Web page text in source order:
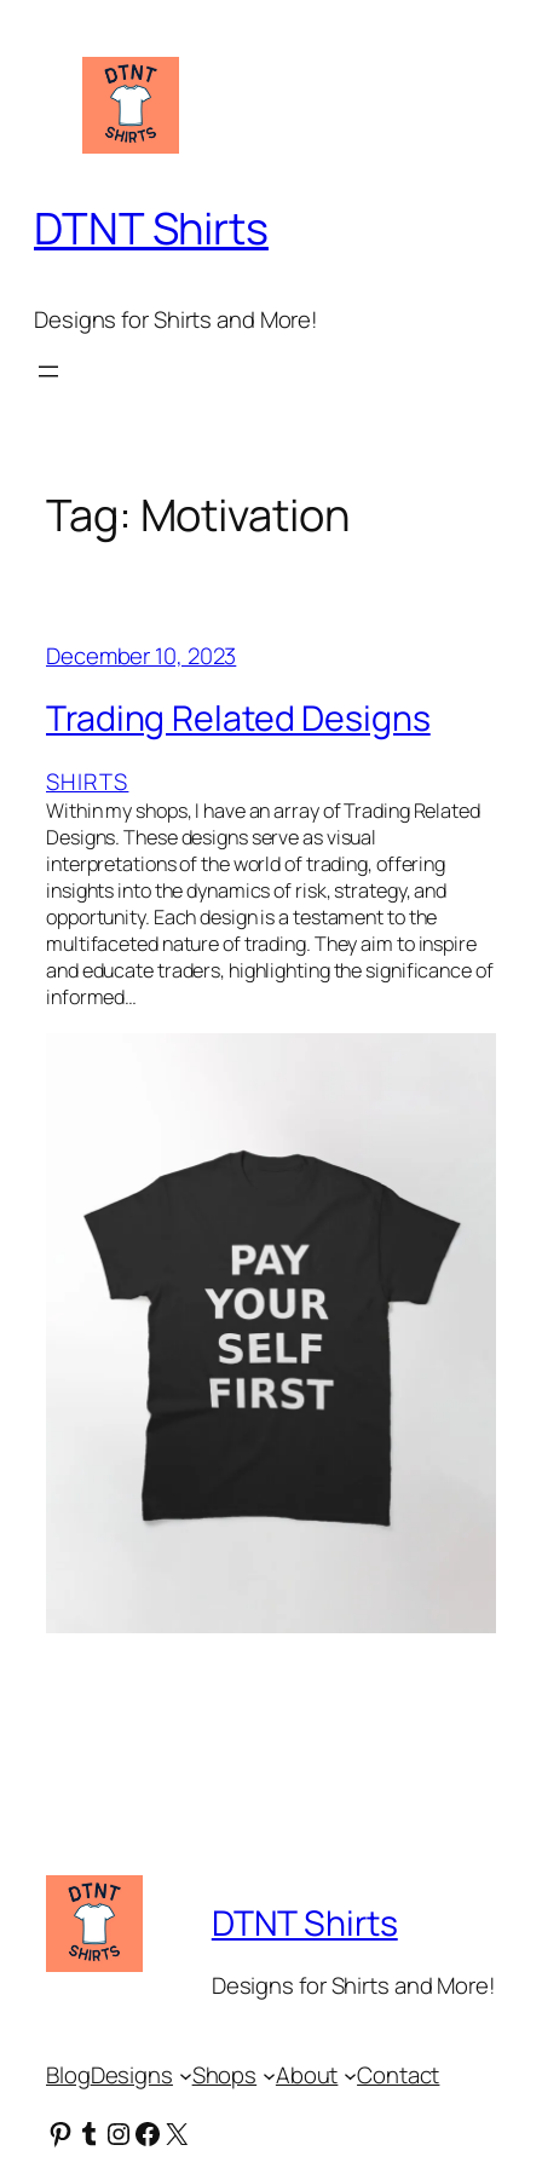
DTNT Shirts
Designs for Shirts and More!
Tag: Motivation
December 10, 2023
Trading Related Designs
SHIRTS
Within my shops, I have an array of Trading Related
Designs. These designs serve as visual
interpretations of the world of trading, offering
insights into the dynamics of risk, strategy, and
opportunity. Each design is a testament to the
multifaceted nature of trading. They aim to inspire
and educate traders, highlighting the significance of
informed…
DTNT Shirts
Designs for Shirts and More!
BlogDesigns Shops About Contact
Pinterest
Tumblr
Instagram
Facebook
X